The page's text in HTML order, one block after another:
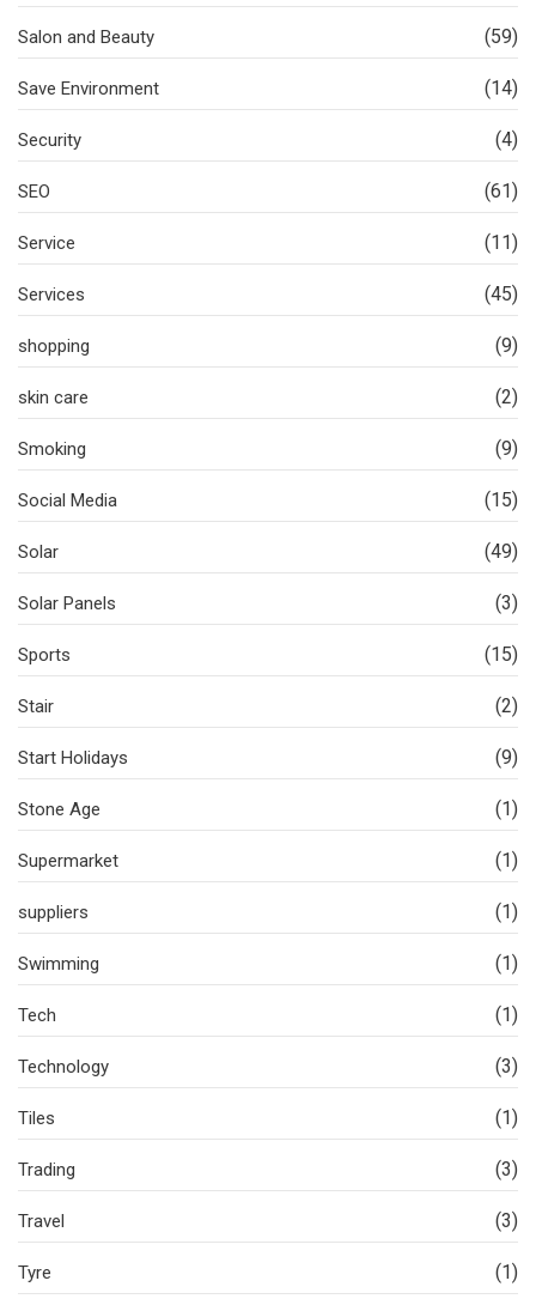
Salon and Beauty (59)
Save Environment (14)
Security (4)
SEO (61)
Service (11)
Services (45)
shopping (9)
skin care (2)
Smoking (9)
Social Media (15)
Solar (49)
Solar Panels (3)
Sports (15)
Stair (2)
Start Holidays (9)
Stone Age (1)
Supermarket (1)
suppliers (1)
Swimming (1)
Tech (1)
Technology (3)
Tiles (1)
Trading (3)
Travel (3)
Tyre (1)